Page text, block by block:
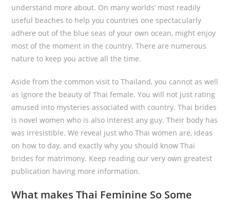
understand more about. On many worlds’ most readily
useful beaches to help you countries one spectacularly
adhere out of the blue seas of your own ocean, might enjoy
most of the moment in the country. There are numerous
nature to keep you active all the time.
Aside from the common visit to Thailand, you cannot as well
as ignore the beauty of Thai female. You will not just rating
amused into mysteries associated with country. Thai brides
is novel women who is also interest any guy. Their body has
was irresistible. We reveal just who Thai women are, ideas
on how to day, and exactly why you should know Thai
brides for matrimony. Keep reading our very own greatest
publication having more information.
What makes Thai Feminine So Some